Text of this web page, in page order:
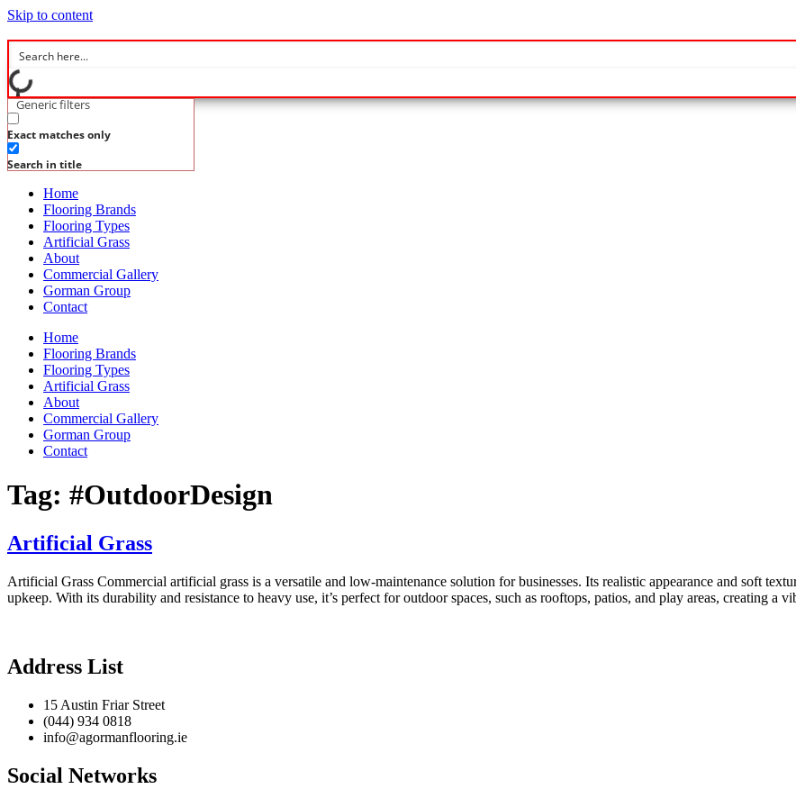
Skip to content
Generic filters
Exact matches only
Search in title
Home
Flooring Brands
Flooring Types
Artificial Grass
About
Commercial Gallery
Gorman Group
Contact
Home
Flooring Brands
Flooring Types
Artificial Grass
About
Commercial Gallery
Gorman Group
Contact
Tag: #OutdoorDesign
Artificial Grass
Artificial Grass Commercial artificial grass is a versatile and low-maintenance solution for businesses. Its realistic appearance and soft
upkeep. With its durability and resistance to heavy use, it’s perfect for outdoor spaces, such as rooftops, patios, and play areas, creating a
Address List
15 Austin Friar Street
(044) 934 0818
info@agormanflooring.ie
Social Networks